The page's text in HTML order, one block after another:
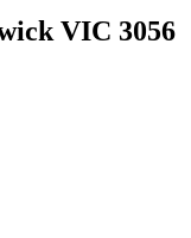
VIC 3056